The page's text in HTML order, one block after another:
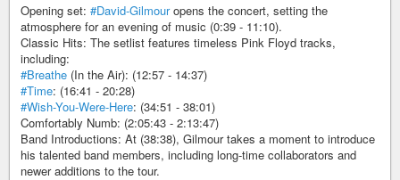
Opening set: #David-Gilmouropens the concert, setting the
atmosphere for an evening of music (0:39 - 11:10).
Classic Hits: The setlist features timeless Pink Floyd tracks,
including:
#Breathe (In the Air): (12:57 - 14:37)
#Time: (16:41 - 20:28)
#Wish-You-Were-Here: (34:51 - 38:01)
Comfortably Numb: (2:05:43 - 2:13:47)
Band Introductions: At (38:38), Gilmour takes a moment to introduce
his talented band members, including long-time collaborators and
newer additions to the tour.